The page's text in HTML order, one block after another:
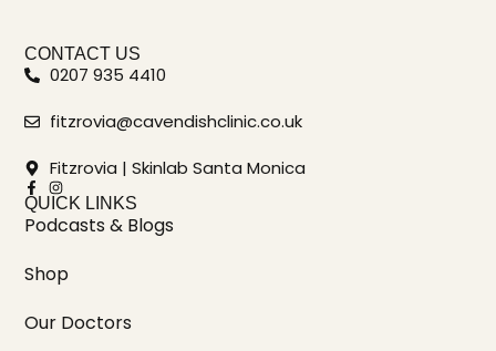
CONTACT US
0207 935 4410
fitzrovia@cavendishclinic.co.uk
Fitzrovia | Skinlab Santa Monica
QUICK LINKS
Podcasts & Blogs
Shop
Our Doctors